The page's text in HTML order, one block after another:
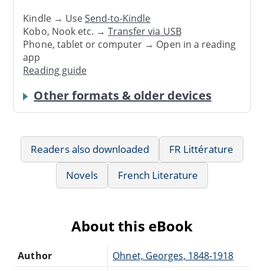
Kindle → UseSend-to-Kindle
Kobo, Nook etc. →Transfer via USB
Phone, tablet or computer → Open in a reading
app
Reading guide
Other formats & older devices
Readers also downloaded
FR Littérature
Novels
French Literature
About this eBook
Author
Ohnet, Georges, 1848-1918